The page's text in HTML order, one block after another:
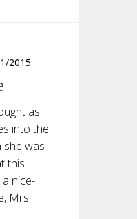
2015
as
into the
she was
this
nice-
Mrs.